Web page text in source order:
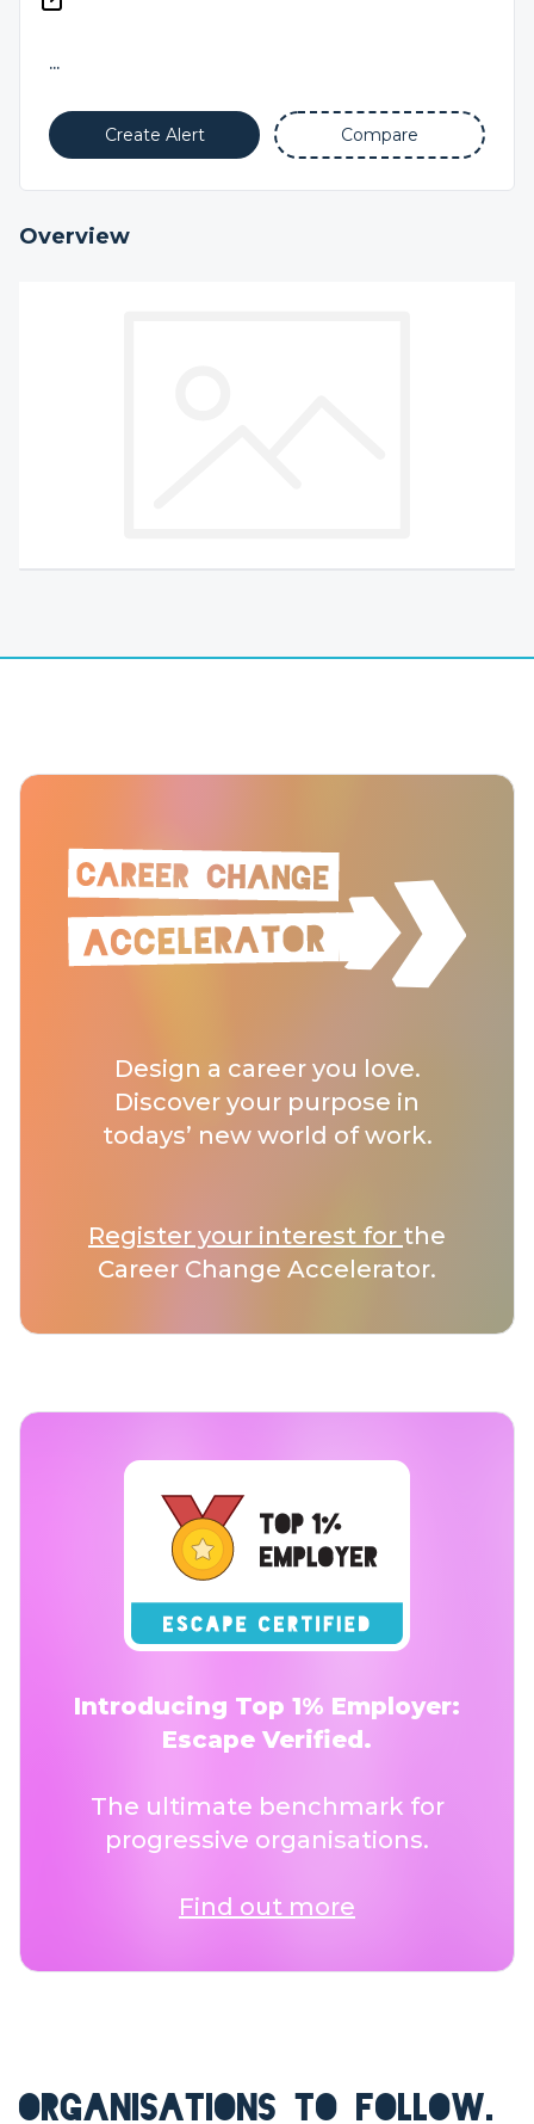
...
Create Alert Compare
Overview
Design a career you love.
Discover your purpose in
todays’ new world of work.
Register your interest for the
Career Change Accelerator.
Introducing Top 1% Employer:
Escape Verified.
The ultimate benchmark for
progressive organisations.
Find out more
ORGANISATIONS TO FOLLOW.